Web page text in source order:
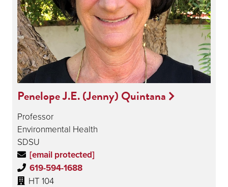
Penelope J.E. (Jenny) Quintana
Professor
Environmental Health
SDSU
[email protected]
619-594-1688
HT 104